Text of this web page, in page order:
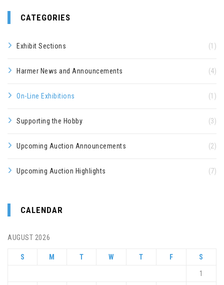
CATEGORIES
Exhibit Sections (1)
Harmer News and Announcements (4)
On-Line Exhibitions (1)
Supporting the Hobby (3)
Upcoming Auction Announcements (2)
Upcoming Auction Highlights (7)
CALENDAR
AUGUST 2026
S M T W T F S
1